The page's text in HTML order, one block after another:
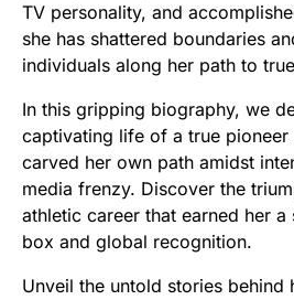
TV personality, and
she has shattered boundaries
individuals along her path to
In this gripping biography, we
captivating life of a true
carved her own path amidst
media frenzy. Discover the
athletic career that earned her
box and global recognition.
Unveil the untold stories behind